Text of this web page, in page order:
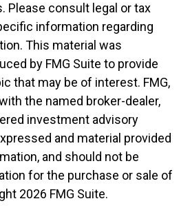
Please consult legal or tax
information regarding
This material was
by FMG Suite to provide
that may be of interest. FMG,
the named broker-dealer,
investment advisory
and material provided
and should not be
for the purchase or sale of
2026 FMG Suite.